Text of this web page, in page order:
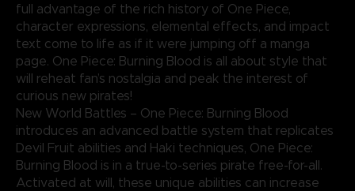
full advantage of the rich history of One Piece,
character expressions, elemental effects, and impact
text come to life as if it were jumping off a manga
page. One Piece: Burning Blood is all about style that
will reheat fan’s nostalgia and peak the interest of
curious new pirates!
New World Battles – One Piece: Burning Blood
introduces an advanced battle system that replicates
Devil Fruit abilities and Haki techniques, One Piece:
Burning Blood is in a true-to-series pirate free-for-all.
Activated at will, these unique abilities can increase